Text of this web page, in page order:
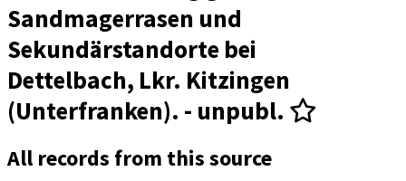
Sandmagerrasen und
Sekundärstandorte bei
Dettelbach, Lkr. Kitzingen
(Unterfranken). - unpubl.
All records from this source